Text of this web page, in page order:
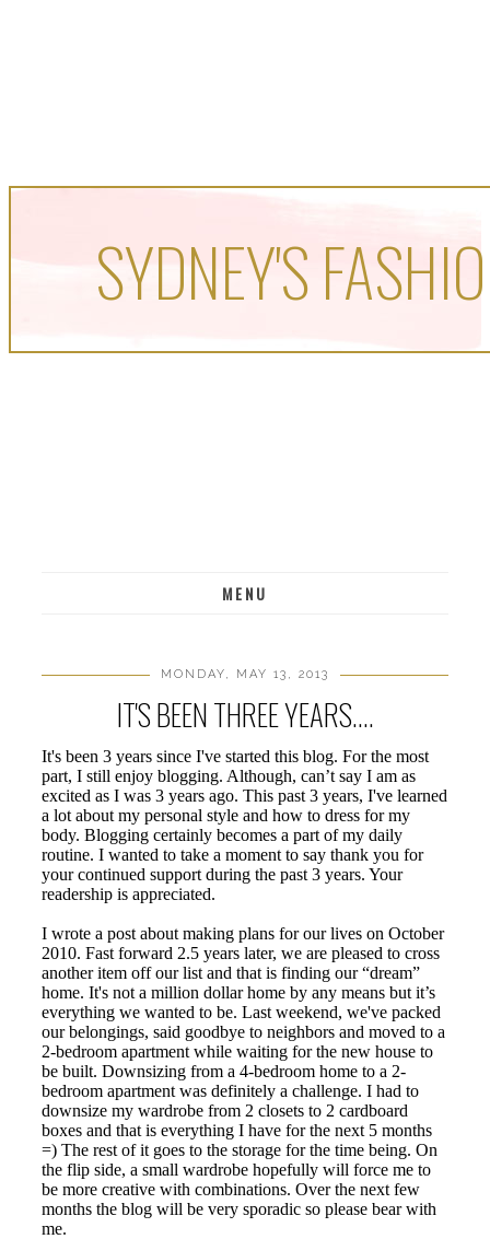
SYDNEY'S
MENU
MONDAY, MAY 13, 2013
IT'S BEEN THREE YEARS....
It's been 3 years since I've started this blog. For the most
part, I still enjoy blogging. Although, can’t say I am as
excited as I was 3 years ago. This past 3 years, I've learned
a lot about my personal style and how to dress for my
body. Blogging certainly becomes a part of my daily
routine. I wanted to take a moment to say thank you for
your continued support during the past 3 years. Your
readership is appreciated.
I wrote a post about making plans for our lives on October
2010. Fast forward 2.5 years later, we are pleased to cross
another item off our list and that is finding our “dream”
home. It's not a million dollar home by any means but it’s
everything we wanted to be. Last weekend, we've packed
our belongings, said goodbye to neighbors and moved to a
2-bedroom apartment while waiting for the new house to
be built. Downsizing from a 4-bedroom home to a 2-
bedroom apartment was definitely a challenge. I had to
downsize my wardrobe from 2 closets to 2 cardboard
boxes and that is everything I have for the next 5 months
=) The rest of it goes to the storage for the time being. On
the flip side, a small wardrobe hopefully will force me to
be more creative with combinations. Over the next few
months the blog will be very sporadic so please bear with
me.